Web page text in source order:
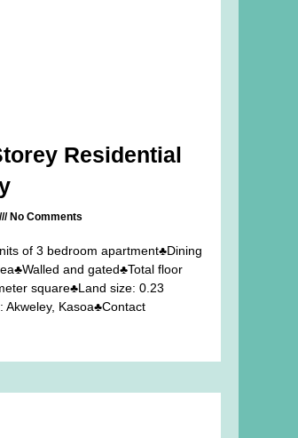
Residential
No Comments
of 3 bedroom apartment♣Dining
and gated♣Total floor
square♣Land size: 0.23
Akweley, Kasoa♣Contact